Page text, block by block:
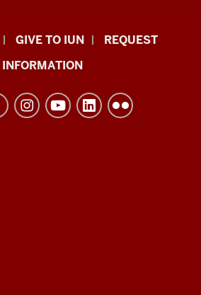
GIVE TO IUN
REQUEST
INFORMATION